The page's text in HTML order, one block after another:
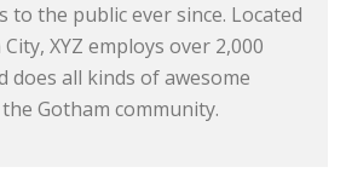
to the public ever since. Located
XYZ employs over 2,000
does all kinds of awesome
Gotham community.